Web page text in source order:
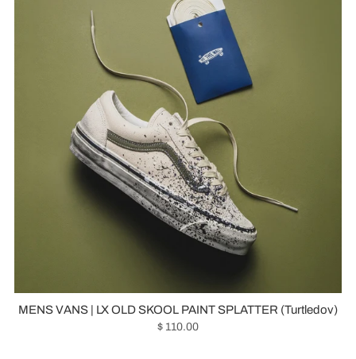
MENS VANS | LX OLD SKOOL PAINT SPLATTER (Turtledov)
$ 110.00